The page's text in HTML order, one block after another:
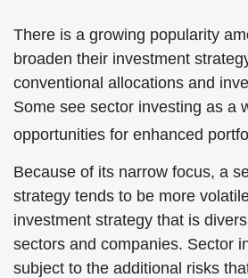
There is a growing popularity
broaden their investment
conventional allocations and
Some see sector investing as a
opportunities for enhanced
Because of its narrow focus, a
strategy tends to be more
investment strategy that is
sectors and companies. Sector
subject to the additional risks